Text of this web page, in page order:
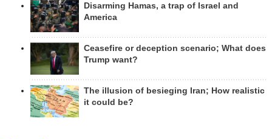
Disarming Hamas, a trap of Israel and
America
Ceasefire or deception scenario; What does
Trump want?
The illusion of besieging Iran; How realistic
it could be?